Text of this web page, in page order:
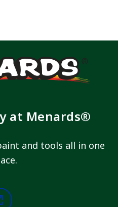
at Menards®
and tools all in one